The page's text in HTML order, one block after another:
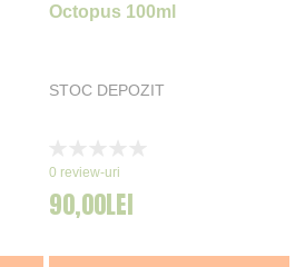
Octopus 100ml
STOC DEPOZIT
0%
0 review-uri
90,00LEI